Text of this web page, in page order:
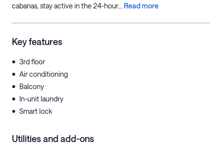
cabanas, stay active in the 24-hour... Read more
Key features
• 3rd floor
• Air conditioning
• Balcony
• In-unit laundry
• Smart lock
Utilities and add-ons